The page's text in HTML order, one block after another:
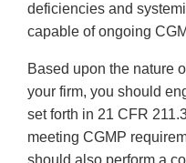
deficiencies and
capable of ongoing
Based upon the nature
your firm, you should
set forth in 21 CFR
meeting CGMP